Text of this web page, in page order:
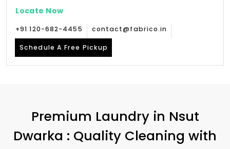
Locate Now
+91 120-682-4455 contact@fabrico.in
Schedule A Free Pickup
Premium Laundry in Nsut
Dwarka : Quality Cleaning with